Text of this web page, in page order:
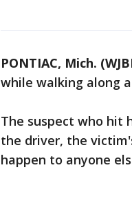
PONTIAC, Mich.
while walking along
The suspect who hit
the driver, the
happen to anyone